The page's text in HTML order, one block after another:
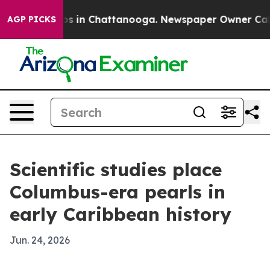
AGP PICKS
Chaos in Chattanooga. Newspaper Owner Calls
Scientific studies place
Columbus-era pearls in
early Caribbean history
Jun. 24, 2026